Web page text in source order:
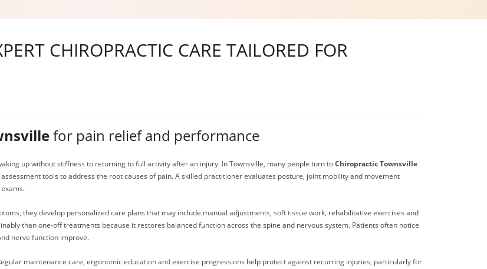
CHIROPRACTIC CARE TAILORED FOR
for pain relief and performance
up without stiffness to returning to full activity after an injury. In Townsville, many people turn toChiropractic Townsville
tools to address the root causes of pain. A skilled practitioner evaluates posture, joint mobility and movement
they develop personalized care plans that may include manual adjustments, soft tissue work, rehabilitative exercises and
than one-off treatments because it restores balanced function across the spine and nervous system. Patients often notice
nerve function improve.
maintenance care, ergonomic education and exercise progressions help protect against recurring injuries, particularly for